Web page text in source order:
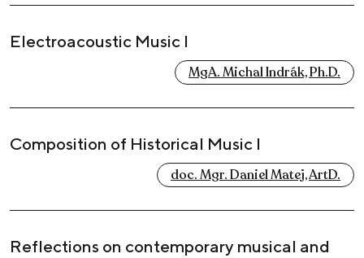
Electroacoustic Music I
MgA. Michal Indrák, Ph.D.
Composition of Historical Music I
doc. Mgr. Daniel Matej, ArtD.
Reflections on contemporary musical and